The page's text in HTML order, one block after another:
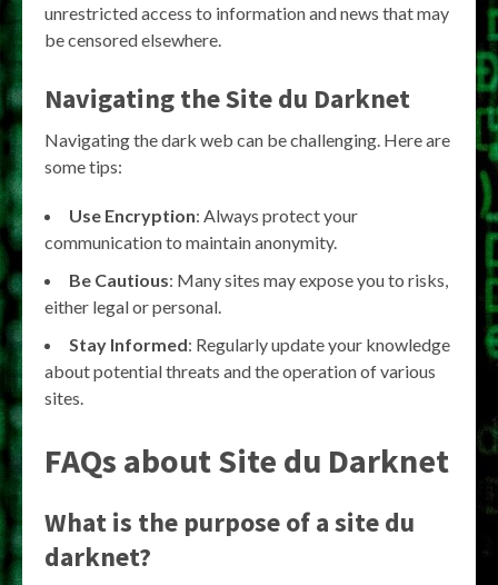
unrestricted access to information and news that may
be censored elsewhere.
Navigating theSite du Darknet
Navigating the dark web can be challenging. Here are
some tips:
Use Encryption: Always protect your
communication to maintain anonymity.
Be Cautious: Many sites may expose you to risks,
either legal or personal.
Stay Informed: Regularly update your knowledge
about potential threats and the operation of various
sites.
FAQs aboutSite du Darknet
What is the purpose of asite du
darknet?